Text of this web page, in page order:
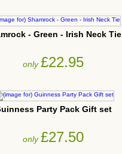
- Green - Irish Neck Tie
only£22.95
Party Pack Gift set
only£27.50